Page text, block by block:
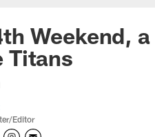
Weekend,
Titans
Editor